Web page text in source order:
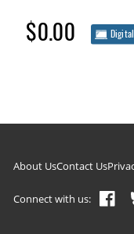
$0.00
Footer
About UsContact Us
Connect with us: